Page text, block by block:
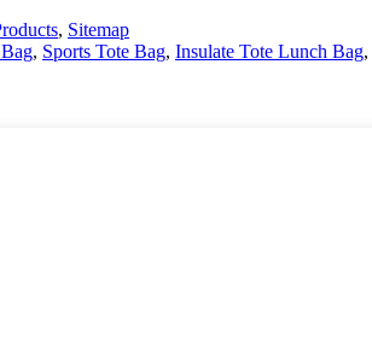
, Sitemap
, Sports Tote Bag, Insulate Tote Lunch Bag,